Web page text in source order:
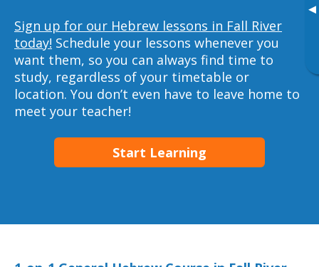
▸
Sign up for our Hebrew lessons in Fall River
today! Schedule your lessons whenever you
want them, so you can always find time to
study, regardless of your timetable or
location. You don’t even have to leave home to
meet your teacher!
Start Learning